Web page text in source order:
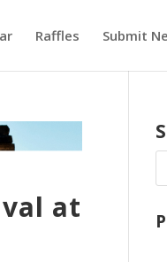
Raffles Submit
at